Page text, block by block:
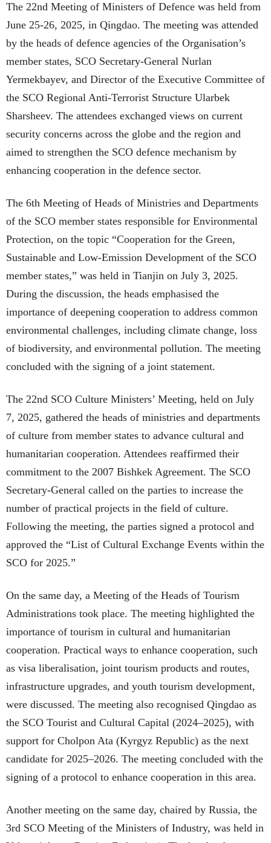
The 22nd Meeting of Ministers of Defence was held from
June 25-26, 2025, in Qingdao. The meeting was attended
by the heads of defence agencies of the Organisation’s
member states, SCO Secretary-General Nurlan
Yermekbayev, and Director of the Executive Committee of
the SCO Regional Anti-Terrorist Structure Ularbek
Sharsheev. The attendees exchanged views on current
security concerns across the globe and the region and
aimed to strengthen the SCO defence mechanism by
enhancing cooperation in the defence sector.
The 6th Meeting of Heads of Ministries and Departments
of the SCO member states responsible for Environmental
Protection, on the topic “Cooperation for the Green,
Sustainable and Low-Emission Development of the SCO
member states,” was held in Tianjin on July 3, 2025.
During the discussion, the heads emphasised the
importance of deepening cooperation to address common
environmental challenges, including climate change, loss
of biodiversity, and environmental pollution. The meeting
concluded with the signing of a joint statement.
The 22nd SCO Culture Ministers’ Meeting, held on July
7, 2025, gathered the heads of ministries and departments
of culture from member states to advance cultural and
humanitarian cooperation. Attendees reaffirmed their
commitment to the 2007 Bishkek Agreement. The SCO
Secretary-General called on the parties to increase the
number of practical projects in the field of culture.
Following the meeting, the parties signed a protocol and
approved the “List of Cultural Exchange Events within the
SCO for 2025.”
On the same day, a Meeting of the Heads of Tourism
Administrations took place. The meeting highlighted the
importance of tourism in cultural and humanitarian
cooperation. Practical ways to enhance cooperation, such
as visa liberalisation, joint tourism products and routes,
infrastructure upgrades, and youth tourism development,
were discussed. The meeting also recognised Qingdao as
the SCO Tourist and Cultural Capital (2024–2025), with
support for Cholpon Ata (Kyrgyz Republic) as the next
candidate for 2025–2026. The meeting concluded with the
signing of a protocol to enhance cooperation in this area.
Another meeting on the same day, chaired by Russia, the
3rd SCO Meeting of the Ministers of Industry, was held in